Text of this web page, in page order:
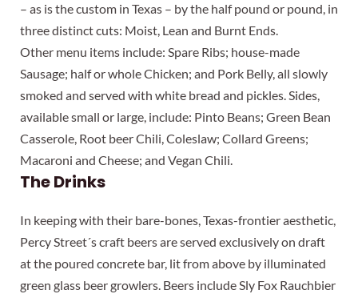
– as is the custom in Texas – by the half pound or pound, in
three distinct cuts: Moist, Lean and Burnt Ends.
Other menu items include: Spare Ribs; house-made
Sausage; half or whole Chicken; and Pork Belly, all slowly
smoked and served with white bread and pickles. Sides,
available small or large, include: Pinto Beans; Green Bean
Casserole, Root beer Chili, Coleslaw; Collard Greens;
Macaroni and Cheese; and Vegan Chili.
The Drinks
In keeping with their bare-bones, Texas-frontier aesthetic,
Percy Street´s craft beers are served exclusively on draft
at the poured concrete bar, lit from above by illuminated
green glass beer growlers. Beers include Sly Fox Rauchbier